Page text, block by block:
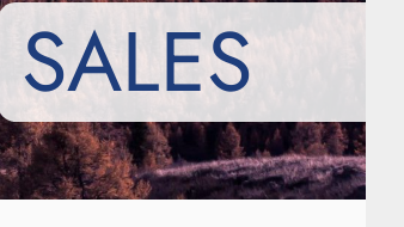
SALES